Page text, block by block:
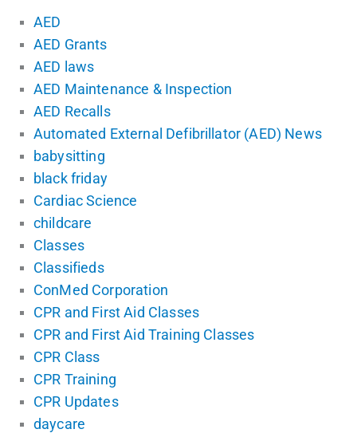
AED
AED Grants
AED laws
AED Maintenance & Inspection
AED Recalls
Automated External Defibrillator (AED) News
babysitting
black friday
Cardiac Science
childcare
Classes
Classifieds
ConMed Corporation
CPR and First Aid Classes
CPR and First Aid Training Classes
CPR Class
CPR Training
CPR Updates
daycare